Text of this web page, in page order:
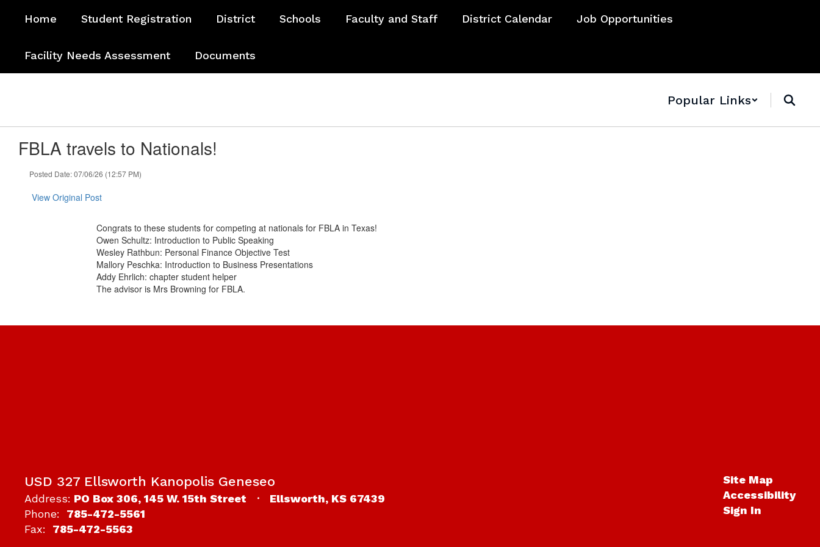
Home Student Registration District Schools Faculty and Staff District Calendar Job Opportunities
Facility Needs Assessment Documents
Popular Links
FBLA travels to Nationals!
Posted Date: 07/06/26 (12:57 PM)
View Original Post
Congrats to these students for competing at nationals for FBLA in Texas!
Owen Schultz: Introduction to Public Speaking
Wesley Rathbun: Personal Finance Objective Test
Mallory Peschka: Introduction to Business Presentations
Addy Ehrlich: chapter student helper
The advisor is Mrs Browning for FBLA.
USD 327 Ellsworth Kanopolis Geneseo
Address: PO Box 306 145 W. 15th Street
Ellsworth, KS 67439
Phone:
785-472-5561
Fax:
785-472-5563
Site Map
Accessibility
Sign In